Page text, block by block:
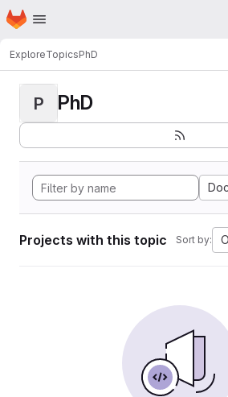
Skip to main content
Homepage
ExploreTopicsPhD
P PhD
Projects with this topic Sort by: